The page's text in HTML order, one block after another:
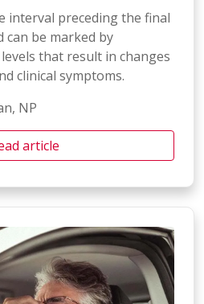
interval preceding the final
can be marked by
that result in changes
clinical symptoms.
NP
article